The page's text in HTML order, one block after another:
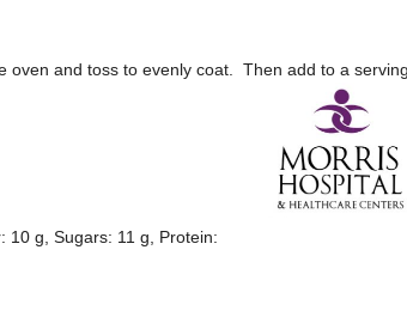
oven and toss to evenly coat. Then add to a serving
10 g, Sugars: 11 g, Protein: